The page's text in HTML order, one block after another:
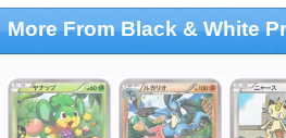
More From Black & White